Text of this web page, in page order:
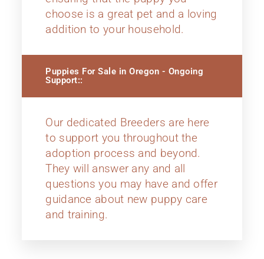
choose is a great pet and a loving
addition to your household.
Puppies For Sale in Oregon - Ongoing
Support::
Our dedicated Breeders are here
to support you throughout the
adoption process and beyond.
They will answer any and all
questions you may have and offer
guidance about new puppy care
and training.